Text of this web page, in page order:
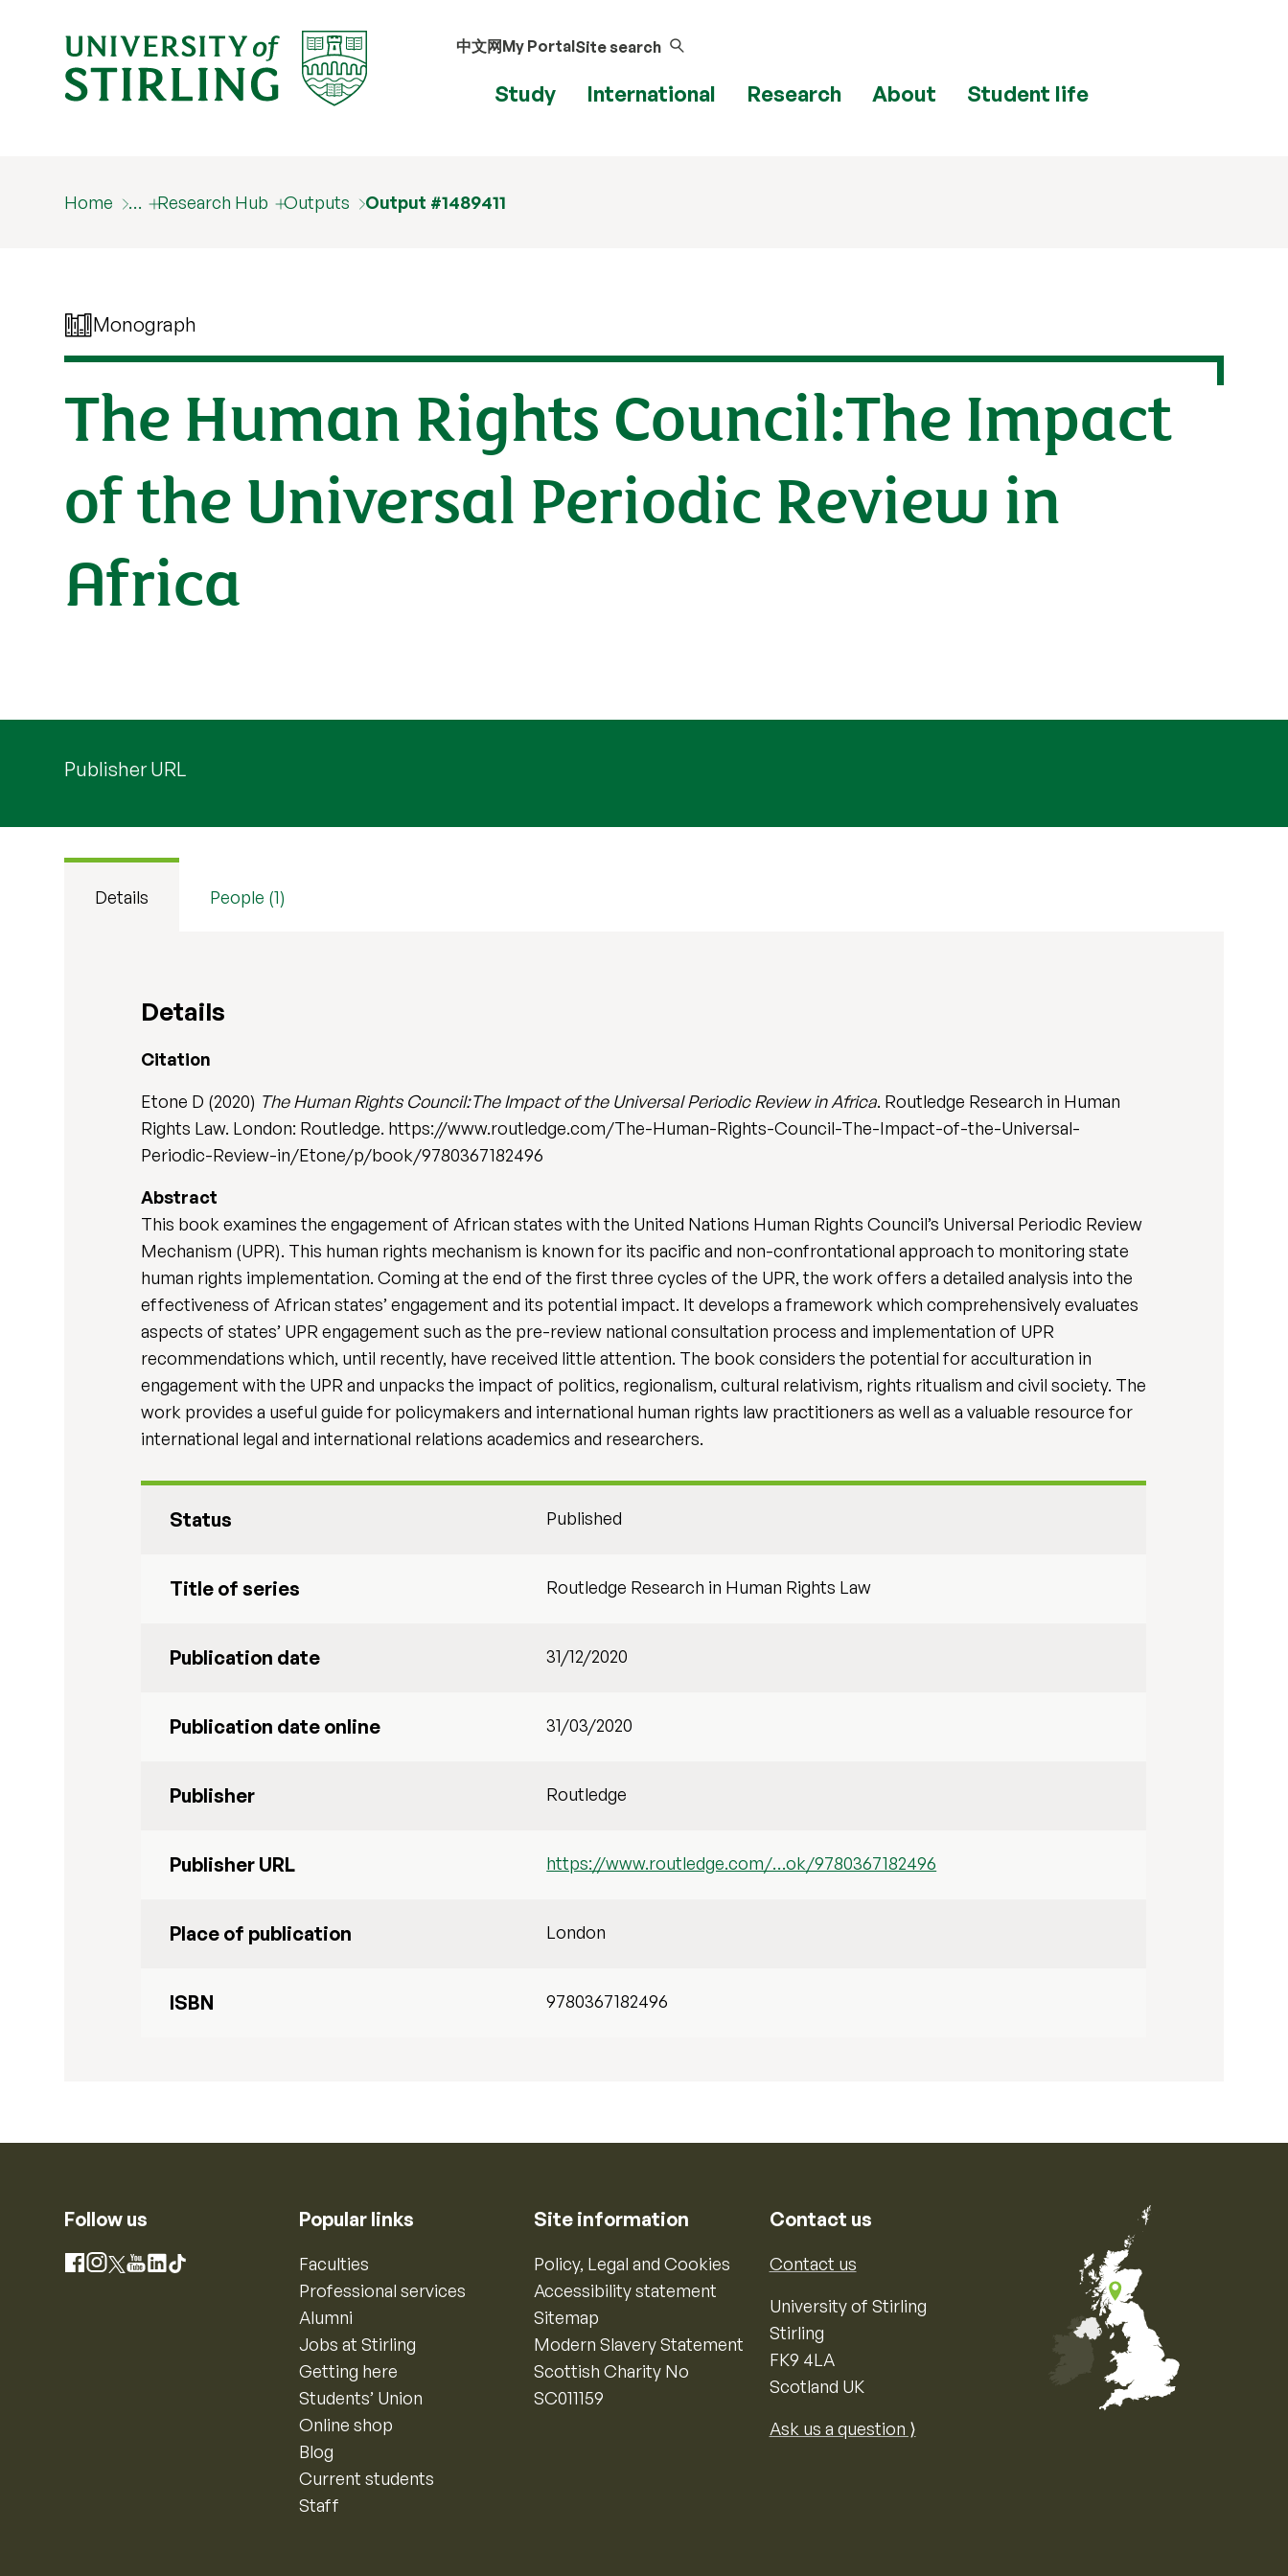
中文网My PortalSite search
Study International Research About Student life
Home … Research Hub Outputs Output #1489411
Monograph
The Human Rights Council:The Impact
of the Universal Periodic Review in
Africa
Publisher URL
Details People (1)
Details
Citation
Etone D (2020) The Human Rights Council:The Impact of the Universal Periodic Review in Africa. Routledge Research in Human
Rights Law. London: Routledge. https://www.routledge.com/The-Human-Rights-Council-The-Impact-of-the-Universal-
Periodic-Review-in/Etone/p/book/9780367182496
Abstract
This book examines the engagement of African states with the United Nations Human Rights Council’s Universal Periodic Review
Mechanism (UPR). This human rights mechanism is known for its pacific and non-confrontational approach to monitoring state
human rights implementation. Coming at the end of the first three cycles of the UPR, the work offers a detailed analysis into the
effectiveness of African states’ engagement and its potential impact. It develops a framework which comprehensively evaluates
aspects of states’ UPR engagement such as the pre-review national consultation process and implementation of UPR
recommendations which, until recently, have received little attention. The book considers the potential for acculturation in
engagement with the UPR and unpacks the impact of politics, regionalism, cultural relativism, rights ritualism and civil society. The
work provides a useful guide for policymakers and international human rights law practitioners as well as a valuable resource for
international legal and international relations academics and researchers.
Status Published
Title of series Routledge Research in Human Rights Law
Publication date 31/12/2020
Publication date online 31/03/2020
Publisher Routledge
Publisher URL https://www.routledge.com/…ok/9780367182496
Place of publication London
ISBN 9780367182496
Follow us
Facebook
Instagram
X YouTube
LinkedIn
TikTok
Popular links
Faculties
Professional services
Alumni
Jobs at Stirling
Getting here
Students’ Union
Online shop
Blog
Current students
Staff
Site information
Policy, Legal and Cookies
Accessibility statement
Sitemap
Modern Slavery Statement
Scottish Charity No
SC011159
Contact us
Contact us
University of Stirling
Stirling
FK9 4LA
Scotland UK
Ask us a question ⟩